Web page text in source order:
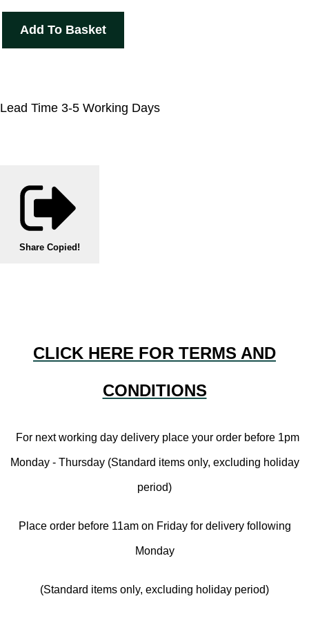
Add To Basket
Lead Time 3-5 Working Days
Share Copied!
CLICK HERE FOR TERMS AND
CONDITIONS
For next working day delivery place your order before 1pm
Monday - Thursday (Standard items only, excluding holiday
period)
Place order before 11am on Friday for delivery following
Monday
(Standard items only, excluding holiday period)